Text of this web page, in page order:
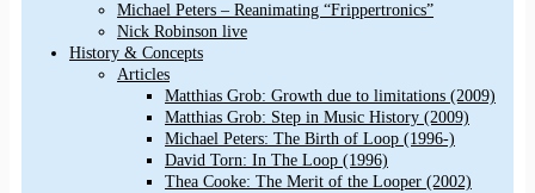
Michael Peters – Reanimating “Frippertronics”
Nick Robinson live
History & Concepts
Articles
Matthias Grob: Growth due to limitations (2009)
Matthias Grob: Step in Music History (2009)
Michael Peters: The Birth of Loop (1996-)
David Torn: In The Loop (1996)
Thea Cooke: The Merit of the Looper (2002)